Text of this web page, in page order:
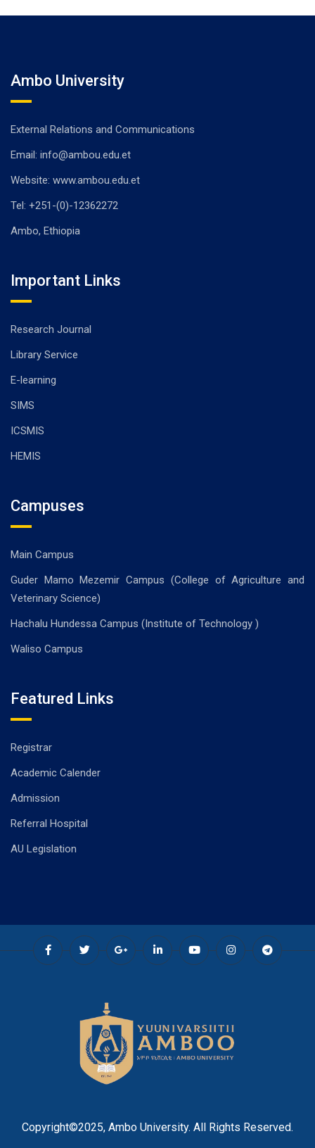
Ambo University
External Relations and Communications
Email: info@ambou.edu.et
Website: www.ambou.edu.et
Tel: +251-(0)-12362272
Ambo, Ethiopia
Important Links
Research Journal
Library Service
E-learning
SIMS
ICSMIS
HEMIS
Campuses
Main Campus
Guder Mamo Mezemir Campus (College of Agriculture and
Veterinary Science)
Hachalu Hundessa Campus (Institute of Technology )
Waliso Campus
Featured Links
Registrar
Academic Calender
Admission
Referral Hospital
AU Legislation
Copyright©2025, Ambo University. All Rights Reserved.